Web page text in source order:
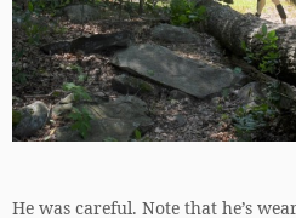
He was careful. Note that he’s